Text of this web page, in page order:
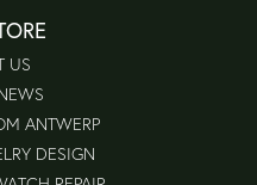
US
ANTWERP
DESIGN